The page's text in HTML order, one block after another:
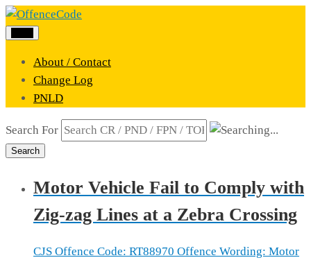
About / Contact
Change Log
PNLD
Search For
Search
Motor Vehicle Fail to Comply with
Zig-zag Lines at a Zebra Crossing
CJS Offence Code: RT88970 Offence Wording: Motor